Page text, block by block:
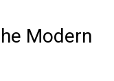
Modern